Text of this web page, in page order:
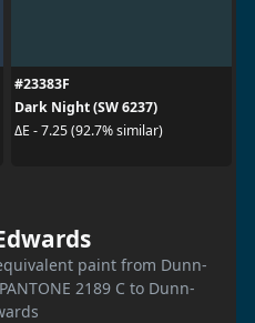
#23383F
Dark Night (SW 6237)
ΔE - 7.25 (92.7% similar)
paint from Dunn-
2189 C to Dunn-